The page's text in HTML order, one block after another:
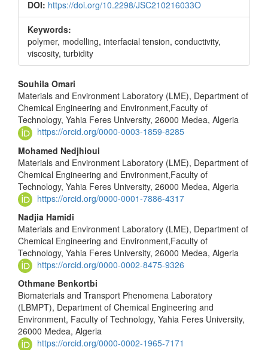
DOI: https://doi.org/10.2298/JSC210216033O
Keywords:
polymer, modelling, interfacial tension, conductivity,
viscosity, turbidity
Main
Article
Content
Souhila Omari
Materials and Environment Laboratory (LME), Department of
Chemical Engineering and Environment,Faculty of
Technology, Yahia Feres University, 26000 Medea, Algeria
https://orcid.org/0000-0003-1859-8285
Mohamed Nedjhioui
Materials and Environment Laboratory (LME), Department of
Chemical Engineering and Environment,Faculty of
Technology, Yahia Feres University, 26000 Medea, Algeria
https://orcid.org/0000-0001-7886-4317
Nadjia Hamidi
Materials and Environment Laboratory (LME), Department of
Chemical Engineering and Environment,Faculty of
Technology, Yahia Feres University, 26000 Medea, Algeria
https://orcid.org/0000-0002-8475-9326
Othmane Benkortbi
Biomaterials and Transport Phenomena Laboratory
(LBMPT), Department of Chemical Engineering and
Environment, Faculty of Technology, Yahia Feres University,
26000 Medea, Algeria
https://orcid.org/0000-0002-1965-7171